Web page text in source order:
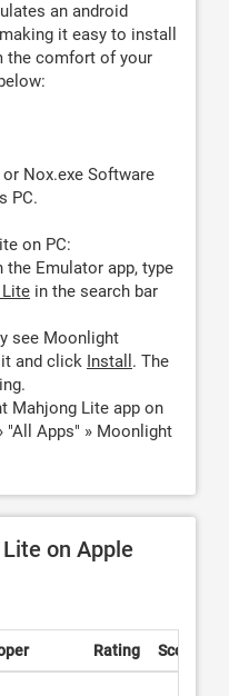
an android
it easy to install
the comfort of your
Nox.exe Software
PC.
on PC:
the Emulator app, type
in the search bar
see Moonlight
and click Install . The
Mahjong Lite app on
"All Apps" » Moonlight
on Apple
Rating Score